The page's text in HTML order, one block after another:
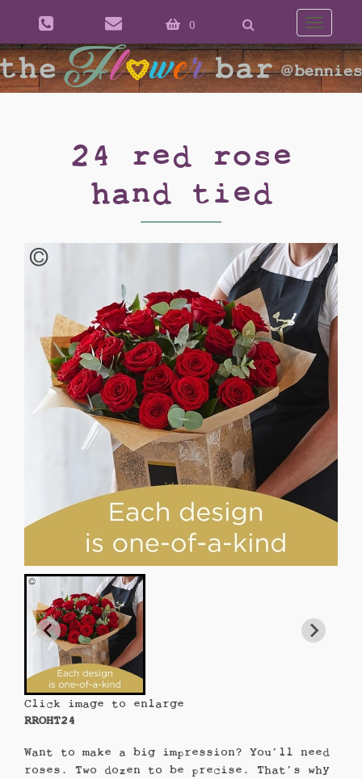
0
Toggle
24 red rose
hand tied
Click image to enlarge
RROHT24
Want to make a big impression? You’ll need
roses. Two dozen to be precise. That’s why